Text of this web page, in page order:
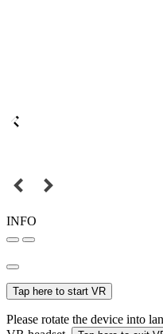
INFO
Tap here to start VR
Please rotate the device into